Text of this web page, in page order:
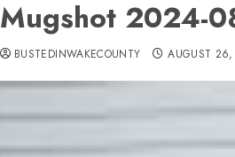
Mugshot 2024-
BUSTEDINWAKECOUNTY AUGUST